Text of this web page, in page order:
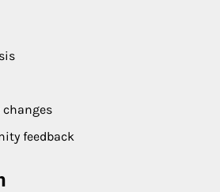
feedback